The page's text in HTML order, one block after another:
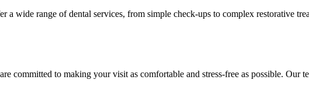
a wide range of dental services, from simple check-ups to complex restorative
committed to making your visit as comfortable and stress-free as possible. Our